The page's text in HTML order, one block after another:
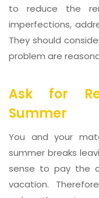
to reduce the
imperfections,
They should
problem are
Ask for
Summer
You and your
summer breaks
sense to pay the
vacation.